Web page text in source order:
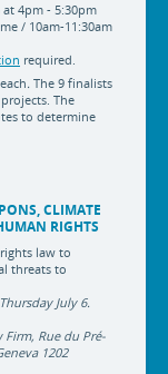
at 4pm - 5:30pm
/ 10am-11:30am
required.
. The 9 finalists
The
to determine
CLIMATE
RIGHTS
law to
threats to
Thursday July 6.
Firm, Rue du Pré-
1202